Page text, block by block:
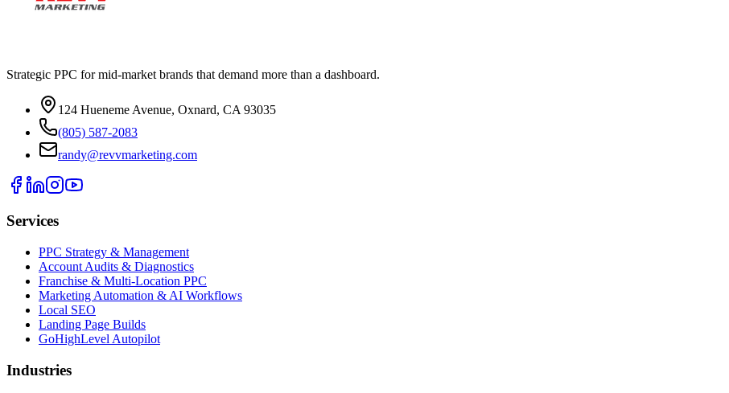
Strategic PPC for mid-market brands that demand more than a dashboard.
124 Hueneme Avenue, Oxnard, CA 93035
(805) 587-2083
randy@revvmarketing.com
Services
PPC Strategy & Management
Account Audits & Diagnostics
Franchise & Multi-Location PPC
Marketing Automation & AI Workflows
Local SEO
Landing Page Builds
GoHighLevel Autopilot
Industries